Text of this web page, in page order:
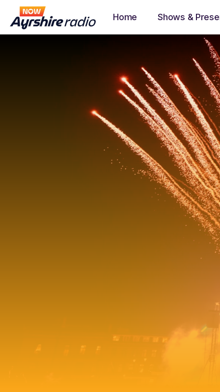
Home Shows &